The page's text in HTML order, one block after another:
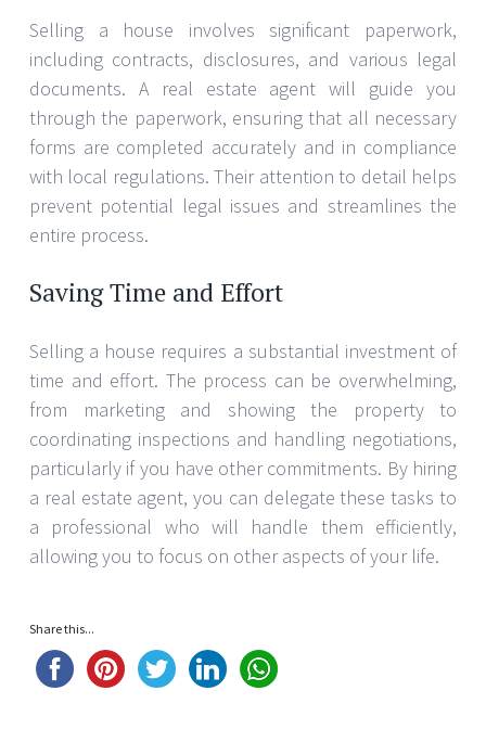
Selling a house involves significant paperwork,
including contracts, disclosures, and various legal
documents. A real estate agent will guide you
through the paperwork, ensuring that all necessary
forms are completed accurately and in compliance
with local regulations. Their attention to detail helps
prevent potential legal issues and streamlines the
entire process.
Saving Time and Effort
Selling a house requires a substantial investment of
time and effort. The process can be overwhelming,
from marketing and showing the property to
coordinating inspections and handling negotiations,
particularly if you have other commitments. By hiring
a real estate agent, you can delegate these tasks to
a professional who will handle them efficiently,
allowing you to focus on other aspects of your life.
Share this...